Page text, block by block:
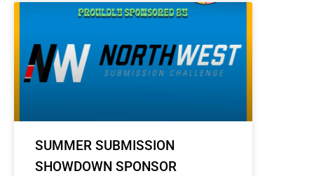
SUMMER SUBMISSION
SHOWDOWN SPONSOR